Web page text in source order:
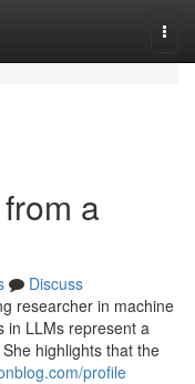
a
Discuss
researcher in machine
in LLMs represent a
highlights that the
profile